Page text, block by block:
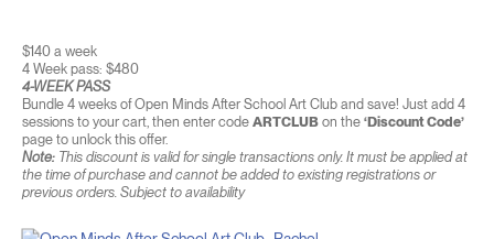
$140 a week
4 Week pass: $480
4-WEEK PASS
Bundle 4 weeks of Open Minds After School Art Club and save! Just add 4
sessions to your cart, then enter code ARTCLUBon the ‘Discount Code’
page to unlock this offer.
Note:This discount is valid for single transactions only. It must be applied at
the time of purchase and cannot be added to existing registrations or
previous orders. Subject to availability